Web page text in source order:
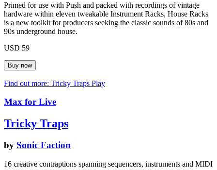
Primed for use with Push and packed with recordings of vintage
hardware within eleven tweakable Instrument Racks, House Racks
is a new toolkit for producers seeking the classic sounds of 80s and
90s underground house.
USD 59
Find out more: Tricky Traps Play
Max for Live
Tricky Traps
by Sonic Faction
16 creative contraptions spanning sequencers, instruments and MIDI